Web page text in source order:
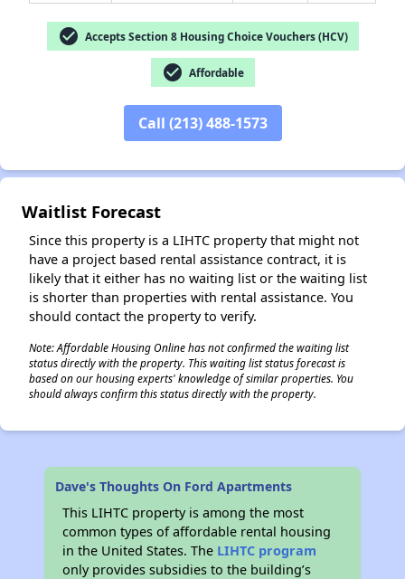
check_circle Accepts Section 8 Housing Choice Vouchers (HCV)
check_circle Affordable
Call (213) 488-1573
Waitlist Forecast
Since this property is a LIHTC property that might not
have a project based rental assistance contract, it is
likely that it either has no waiting list or the waiting list
is shorter than properties with rental assistance. You
should contact the property to verify.
Note: Affordable Housing Online has not confirmed the waiting list
status directly with the property. This waiting list status forecast is
based on our housing experts' knowledge of similar properties. You
should always confirm this status directly with the property.
Dave's Thoughts On Ford Apartments
This LIHTC property is among the most
common types of affordable rental housing
in the United States. The LIHTC program
only provides subsidies to the building’s